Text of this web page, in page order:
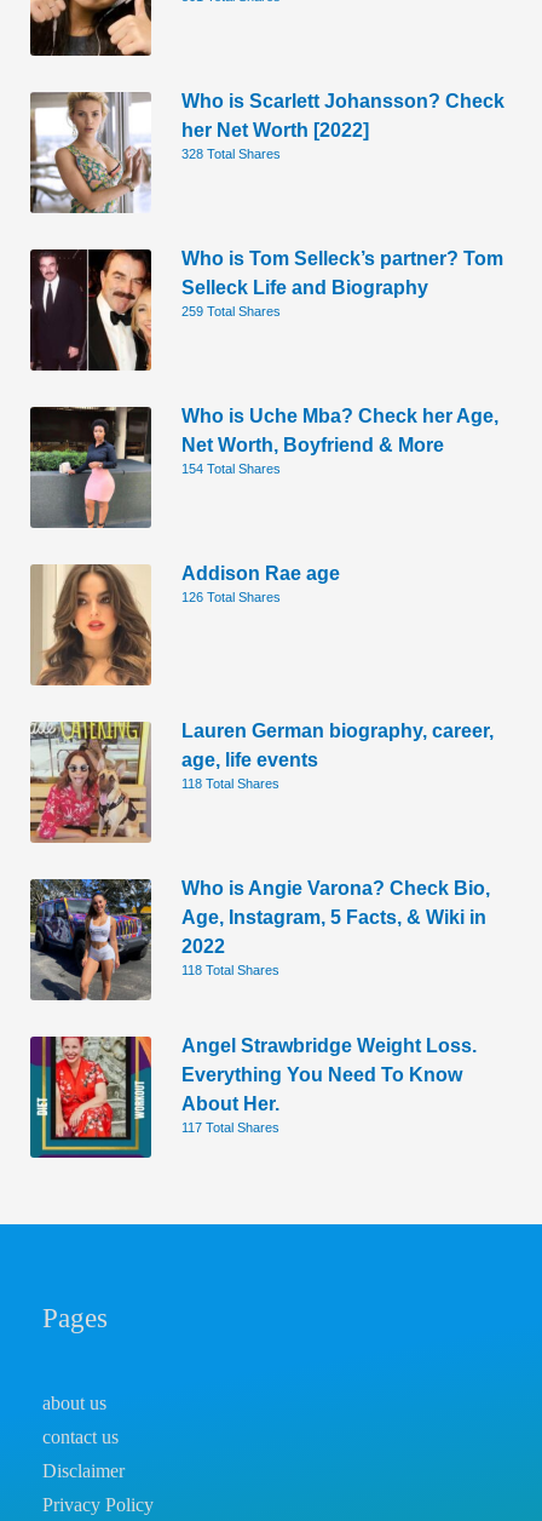
Who is Scarlett Johansson? Check
her Net Worth [2022]
328 Total Shares
Who is Tom Selleck’s partner? Tom
Selleck Life and Biography
259 Total Shares
Who is Uche Mba? Check her Age,
Net Worth, Boyfriend & More
154 Total Shares
Addison Rae age
126 Total Shares
Lauren German biography, career,
age, life events
118 Total Shares
Who is Angie Varona? Check Bio,
Age, Instagram, 5 Facts, & Wiki in
2022
118 Total Shares
Angel Strawbridge Weight Loss.
Everything You Need To Know
About Her.
117 Total Shares
Pages
about us
contact us
Disclaimer
Privacy Policy